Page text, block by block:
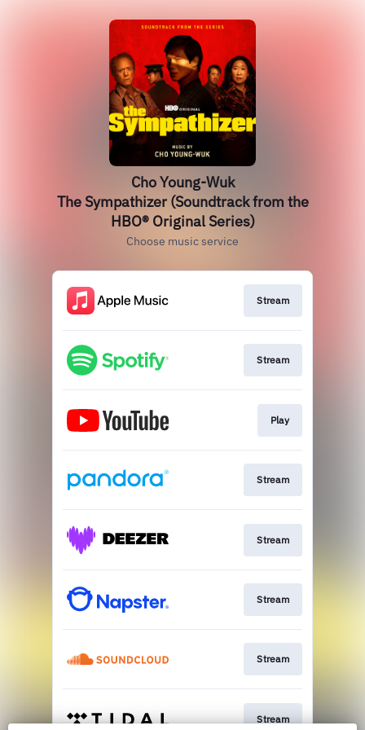
Cho Young-Wuk
The Sympathizer (Soundtrack from the
HBO® Original Series)
Choose music service
Stream
Stream
Play
Stream
Stream
Stream
Stream
Stream